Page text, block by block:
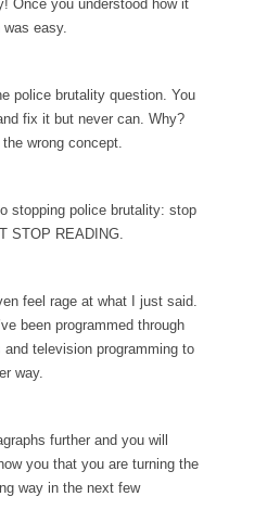
friend Laura sighed, then
to understand what
on that...
regarding the passing of
Castro,...
of propaganda is not to
but...
Backwards
“progressives”
Once you understood how it
easy.
police brutality question. You
fix it but never can. Why?
wrong concept.
stopping police brutality: stop
STOP READING.
feel rage at what I just said.
been programmed through
television programming to
way.
further and you will
you that you are turning the
way in the next few